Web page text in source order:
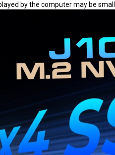
by the computer may be